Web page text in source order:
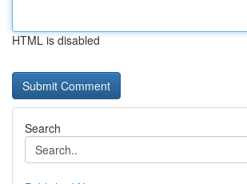
HTML is disabled
Search